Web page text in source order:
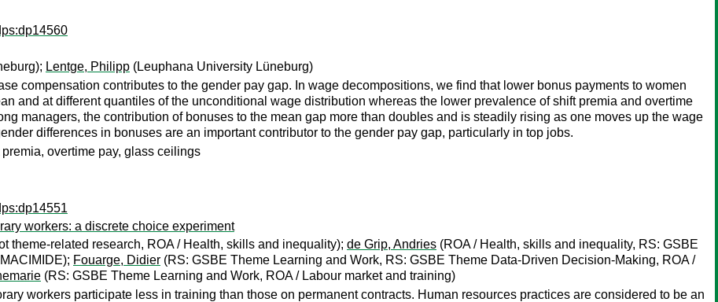
Lentge, Philipp (Leuphana University Lüneburg)
compensation contributes to the gender pay gap. In wage decompositions, we find that lower bonus payments to women
and at different quantiles of the unconditional wage distribution whereas the lower prevalence of shift premia and overtime
managers, the contribution of bonuses to the mean gap more than doubles and is steadily rising as one moves up the wage
differences in bonuses are an important contributor to the gender pay gap, particularly in top jobs.
overtime pay, glass ceilings
workers: a discrete choice experiment
theme-related research, ROA / Health, skills and inequality); de Grip, Andries (ROA / Health, skills and inequality, RS: GSBE
Fouarge, Didier (RS: GSBE Theme Learning and Work, RS: GSBE Theme Data-Driven Decision-Making, ROA /
(RS: GSBE Theme Learning and Work, ROA / Labour market and training)
workers participate less in training than those on permanent contracts. Human resources practices are considered to be an